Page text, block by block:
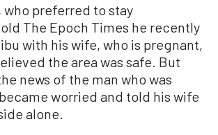
who preferred to stay
The Epoch Times he recently
with his wife, who is pregnant,
the area was safe. But
news of the man who was
worried and told his wife
alone.